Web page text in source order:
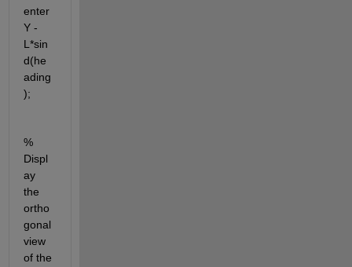
enter
Y -
L*sin
d(he
ading
);
%
Displ
ay
the
ortho
gonal
view
of the